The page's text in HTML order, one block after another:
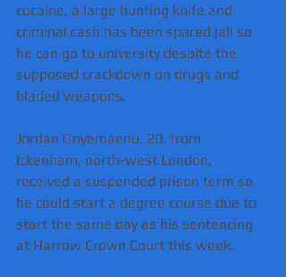
cocaine, a large hunting knife and
criminal cash has been spared jail so
he can go to university despite the
supposed crackdown on drugs and
bladed weapons.
Jordan Onyemaenu, 20, from
Ickenham, north-west London,
received a suspended prison term so
he could start a degree course due to
start the same day as his sentencing
at Harrow Crown Court this week.